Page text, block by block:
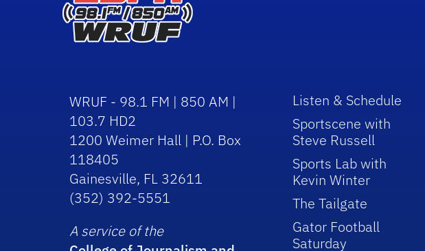
WRUF - 98.1 FM | 850 AM |
103.7 HD2
1200 Weimer Hall | P.O. Box
118405
Gainesville, FL 32611
(352) 392-5551
A service of the
Listen & Schedule
Sportscene with
Steve Russell
Sports Lab with
Kevin Winter
The Tailgate
Gator Football
Saturday